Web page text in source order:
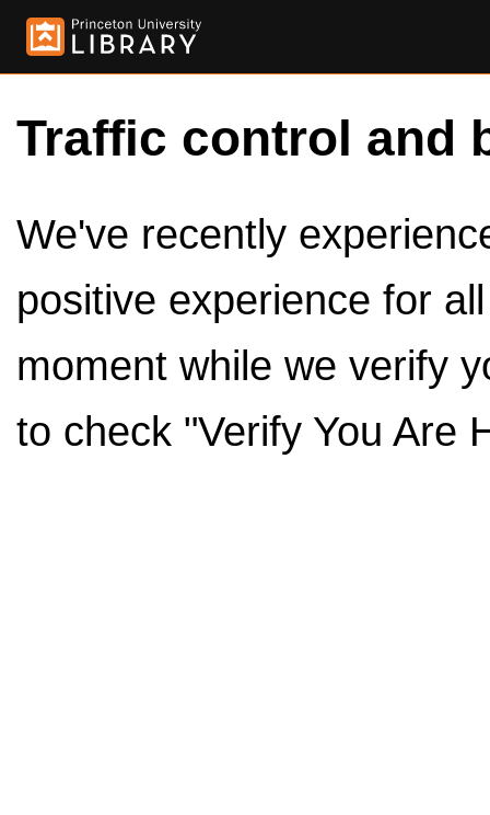
Traffic control and
We've recently
positive experience for
moment while we verify
to check "Verify You Are